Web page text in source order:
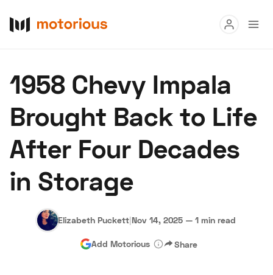
Buy
Research
Auctions
About Us Become a Dealer
Hagerty Classic Car Insurance Terms Privacy Cookies
Advertise
1958 Chevy Impala
Brought Back to Life
After Four Decades
in Storage
Elizabeth Puckett|Nov 14, 2025 — 1 min read
Add Motorious Share